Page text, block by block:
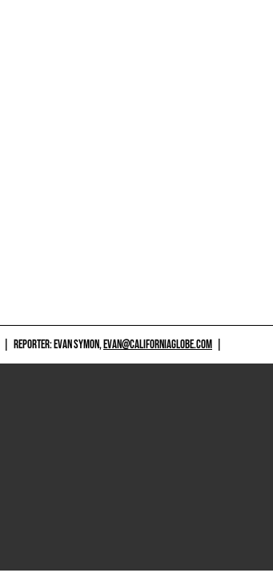
REPORTER: EVAN SYMON,EVAN@CALIFORNIAGLOBE.COM